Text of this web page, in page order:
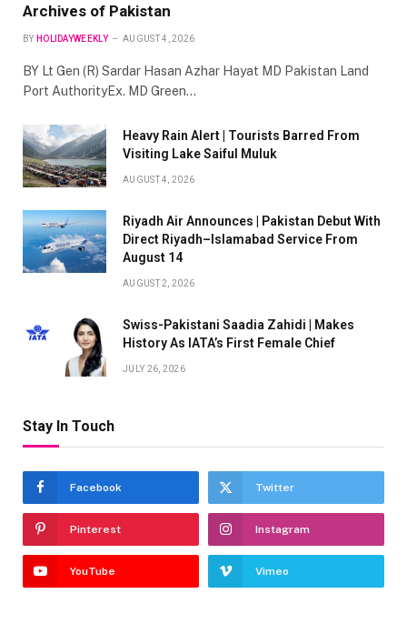
Archives of Pakistan
BY HOLIDAYWEEKLY AUGUST 4, 2026
BY Lt Gen (R) Sardar Hasan Azhar Hayat MD Pakistan Land
Port AuthorityEx. MD Green…
Heavy Rain Alert | Tourists Barred From
Visiting Lake Saiful Muluk
AUGUST 4, 2026
Riyadh Air Announces | Pakistan Debut With
Direct Riyadh–Islamabad Service From
August 14
AUGUST 2, 2026
Swiss-Pakistani Saadia Zahidi | Makes
History As IATA’s First Female Chief
JULY 26, 2026
Stay In Touch
Facebook Twitter
Pinterest Instagram
YouTube Vimeo